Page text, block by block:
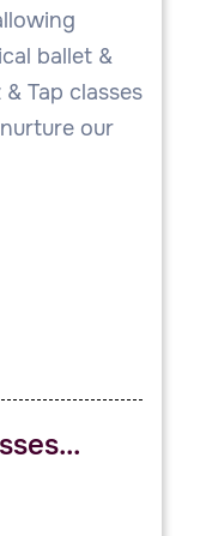
ballet &
Tap classes
our